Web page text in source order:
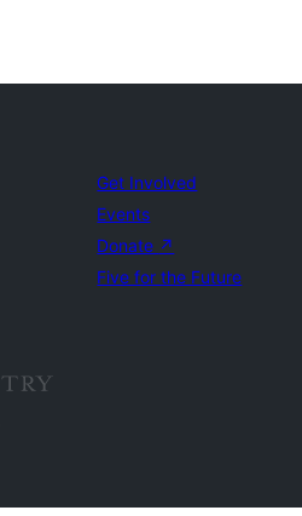
Get Involved
Events
Donate ↗
Five for the Future